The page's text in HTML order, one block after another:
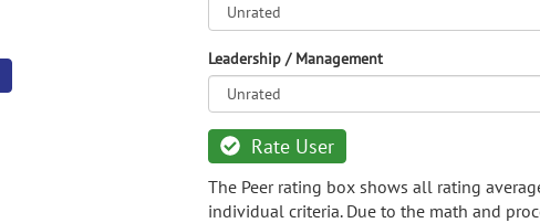
Leadership / Management
Rate User
The Peer rating box shows all rating
individual criteria. Due to the math and